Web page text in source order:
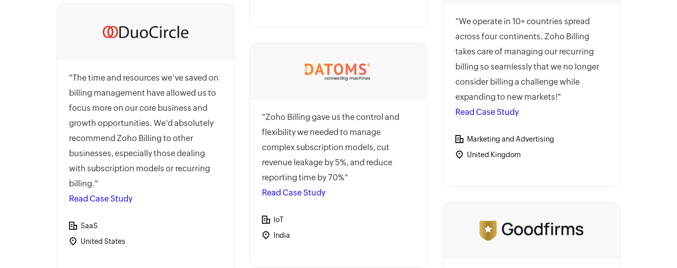
"The time and resources we’ve saved on
billing management have allowed us to
focus more on our core business and
growth opportunities. We’d absolutely
recommend Zoho Billing to other
businesses, especially those dealing
with subscription models or recurring
billing."
Read Case Study
SaaS
United States
"Zoho Billing gave us the control and
flexibility we needed to manage
complex subscription models, cut
revenue leakage by 5%, and reduce
reporting time by 70%"
Read Case Study
IoT
India
"We operate in 10+ countries spread
across four continents. Zoho Billing
takes care of managing our recurring
billing so seamlessly that we no longer
consider billing a challenge while
expanding to new markets!"
Read Case Study
Marketing and Advertising
United Kingdom